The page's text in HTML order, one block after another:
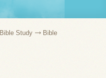
Bible Study
Bible